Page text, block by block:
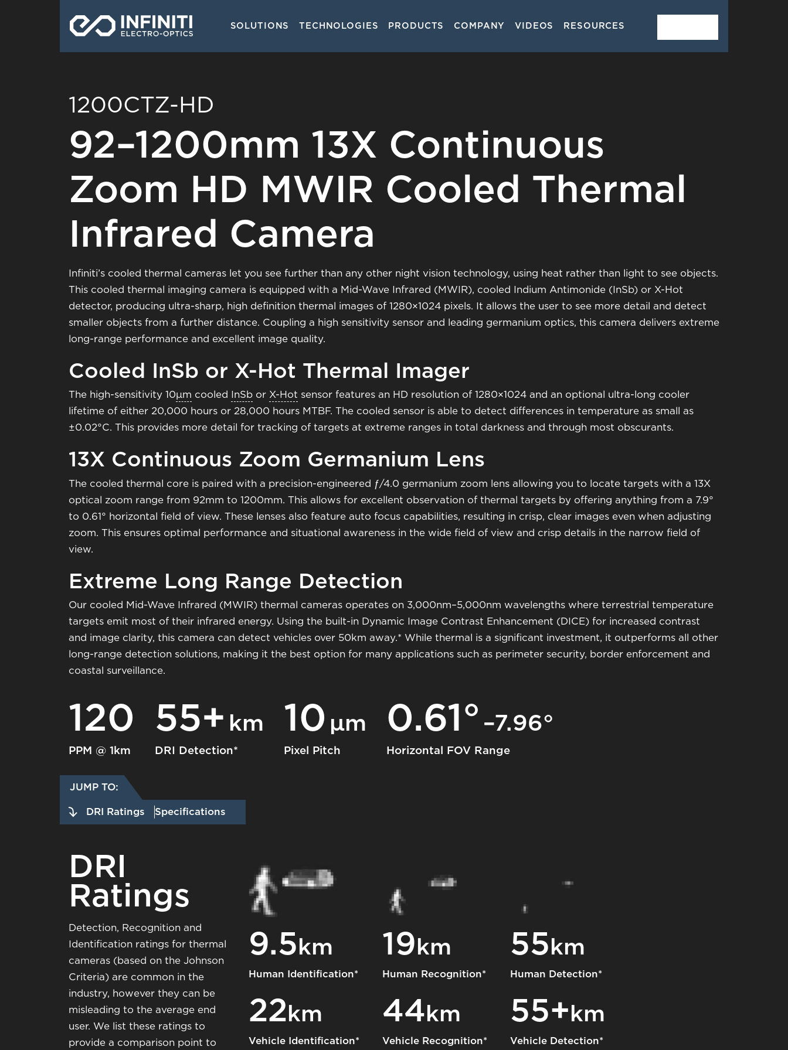
MainSOLUTIONS TECHNOLOGIES PRODUCTS COMPANY VIDEOS RESOURCES
1200CTZ-HD
92–1200mm 13X Continuous
Zoom HD MWIR Cooled Thermal
Infrared Camera
Infiniti’s cooled thermal cameras let you see further than any other night vision technology, using heat rather than light to see objects.
This cooled thermal imaging camera is equipped with a Mid-Wave Infrared (MWIR), cooled Indium Antimonide (InSb) or X-Hot
detector, producing ultra-sharp, high definition thermal images of 1280×1024 pixels. It allows the user to see more detail and detect
smaller objects from a further distance. Coupling a high sensitivity sensor and leading germanium optics, this camera delivers extreme
long-range performance and excellent image quality.
Cooled InSb or X-Hot Thermal Imager
The high-sensitivity 10μm cooled InSb or X-Hot sensor features an HD resolution of 1280×1024 and an optional ultra-long cooler
lifetime of either 20,000 hours or 28,000 hours MTBF. The cooled sensor is able to detect differences in temperature as small as
±0.02°C. This provides more detail for tracking of targets at extreme ranges in total darkness and through most obscurants.
13X Continuous Zoom Germanium Lens
The cooled thermal core is paired with a precision-engineered ƒ/4.0 germanium zoom lens allowing you to locate targets with a 13X
optical zoom range from 92mm to 1200mm. This allows for excellent observation of thermal targets by offering anything from a 7.9°
to 0.61° horizontal field of view. These lenses also feature auto focus capabilities, resulting in crisp, clear images even when adjusting
zoom. This ensures optimal performance and situational awareness in the wide field of view and crisp details in the narrow field of
view.
Extreme Long Range Detection
Our cooled Mid-Wave Infrared (MWIR) thermal cameras operates on 3,000nm–5,000nm wavelengths where terrestrial temperature
targets emit most of their infrared energy. Using the built-in Dynamic Image Contrast Enhancement (DICE) for increased contrast
and image clarity, this camera can detect vehicles over 50km away.* While thermal is a significant investment, it outperforms all other
long-range detection solutions, making it the best option for many applications such as perimeter security, border enforcement and
coastal surveillance.
120
PPM @ 1km
55+ km
DRI Detection*
10 μm
Pixel Pitch
0.61° –7.96°
Horizontal FOV Range
JUMP TO:
DRI Ratings
Specifications
DRI
Ratings
Detection, Recognition and
Identification ratings for thermal
cameras (based on the Johnson
Criteria) are common in the
industry, however they can be
misleading to the average end
user. We list these ratings to
provide a comparison point to
9.5km
Human Identification*
22km
Vehicle Identification*
19km
Human Recognition*
44km
Vehicle Recognition*
55km
Human Detection*
55+km
Vehicle Detection*